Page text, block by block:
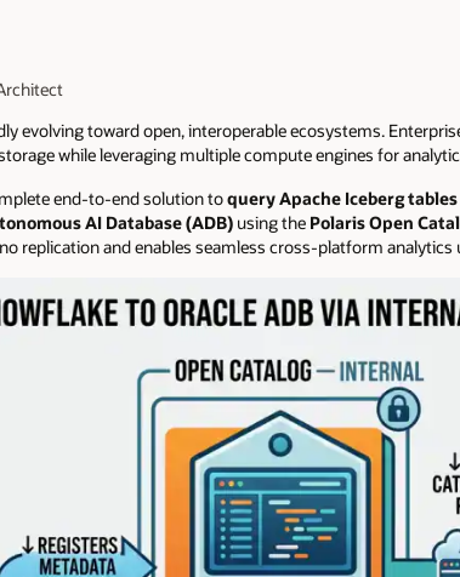
evolving toward open, interoperable ecosystems.
while leveraging multiple compute engines for
end-to-end solution toquery Apache Iceberg
AI Database (ADB) using the Polaris Open
replication and enables seamless cross-platform analytics